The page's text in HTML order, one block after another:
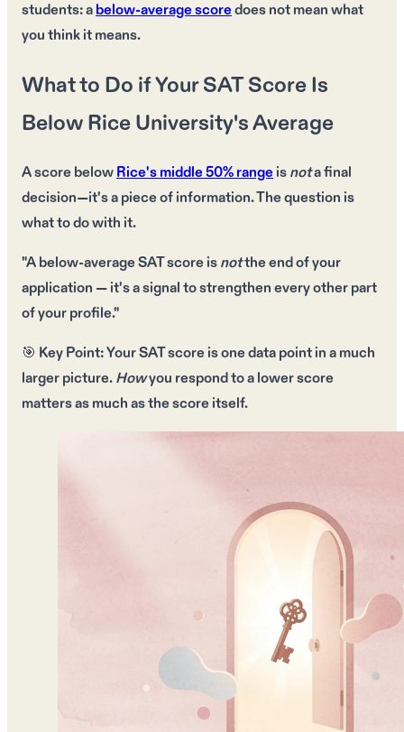
students: abelow-average scoredoes not mean what
you think it means.
What to Do if Your SAT Score Is
Below Rice University's Average
Ascore belowRice'smiddle 50% rangeisnota final
decision—it's apiece of information. The question is
what to do with it.
"A below-average SAT score isnotthe end of your
application — it's a signal tostrengthen every other part
of your profile."
🎯 Key Point:Your SAT score isone data pointin a much
larger picture.Howyou respond to a lower score
matters as much as the score itself.